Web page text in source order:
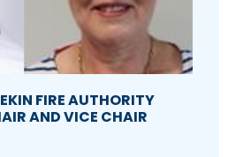
FIRE AUTHORITY
AND VICE CHAIR